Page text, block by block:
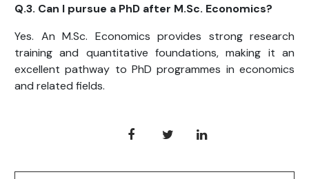
Q.3. Can I pursue a PhD after M.Sc. Economics?
Yes. An M.Sc. Economics provides strong research
training and quantitative foundations, making it an
excellent pathway to PhD programmes in economics
and related fields.